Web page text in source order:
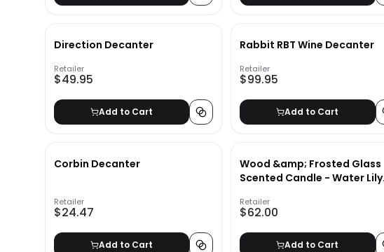
Direction Decanter
Retailer
$49.95
Add to Cart
Rabbit RBT Wine Decanter
Retailer
$99.95
Add to Cart
Corbin Decanter
Retailer
$24.47
Add to Cart
Wood &amp; Frosted Glass
Scented Candle - Water Lily
Medium
Retailer
$62.00
Add to Cart